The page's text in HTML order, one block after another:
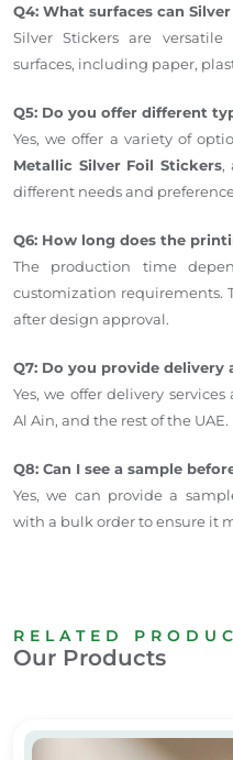
Q4: What surfaces can
Silver Stickers are
surfaces, including paper,
Q5: Do you offer different
Yes, we offer a variety of
Metallic Silver Foil Stickers,
different needs and
Q6: How long does the
The production time
customization requirements.
after design approval.
Q7: Do you provide delivery
Yes, we offer delivery
Al Ain, and the rest of the UAE.
Q8: Can I see a sample
Yes, we can provide a
with a bulk order to ensure it
RELATED
Our Products
Water Bottle Sticker